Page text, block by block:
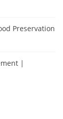
Preservation
|